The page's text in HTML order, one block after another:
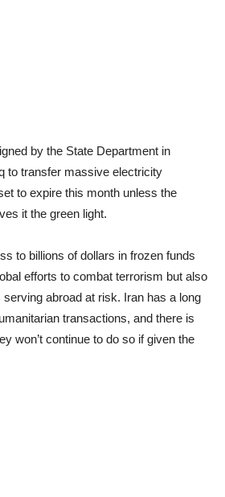
by the State Department in
to transfer massive electricity
to expire this month unless the
it the green light.
to billions of dollars in frozen funds
efforts to combat terrorism but also
abroad at risk. Iran has a long
transactions, and there is
won’t continue to do so if given the